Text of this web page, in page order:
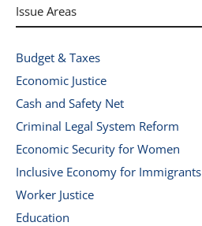
Issue Areas
Budget & Taxes
Economic Justice
Cash and Safety Net
Criminal Legal System Reform
Economic Security for Women
Inclusive Economy for Immigrants
Worker Justice
Education